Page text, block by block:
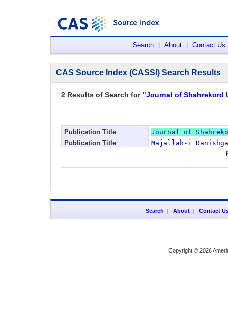
Search About Contact Us
CAS Source Index (CASSI) Search Results
2 Results of Search for "Journal of Shahrekord
Publication Title
Journal of
Publication Title
Majallah-i
Search | About| Contact
Copyright © 2026